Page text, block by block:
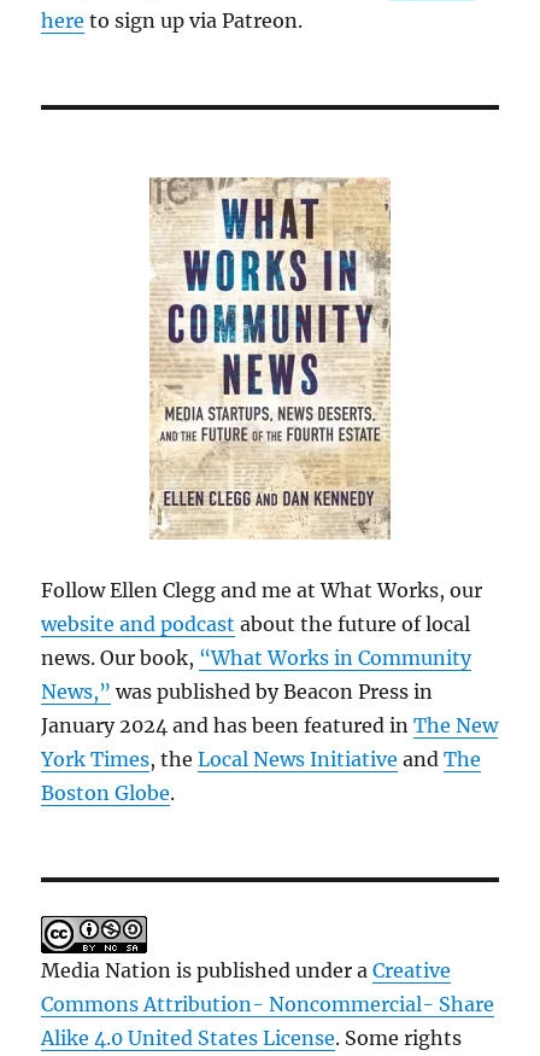
here to sign up via Patreon.
Follow Ellen Clegg and me at What Works, our
website and podcast about the future of local
news. Our book, “What Works in Community
News,” was published by Beacon Press in
January 2024 and has been featured inThe New
York Times, theLocal News Initiative andThe
Boston Globe.
Media Nation is published under aCreative
Commons Attribution- Noncommercial- Share
Alike 4.0 United States License. Some rights